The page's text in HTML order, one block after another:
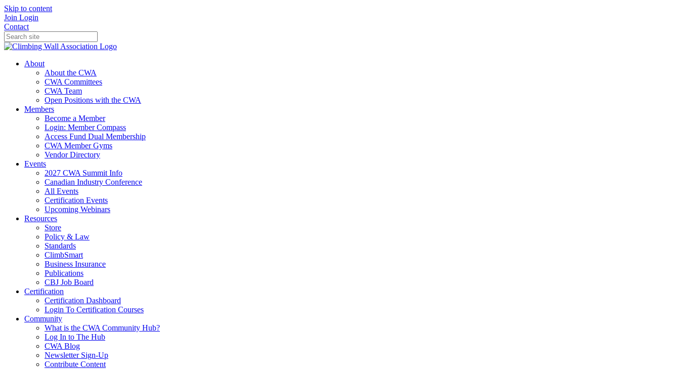
Skip to content
Join Login
Contact
About
About the CWA
CWA Committees
CWA Team
Open Positions with the CWA
Members
Become a Member
Login: Member Compass
Access Fund Dual Membership
CWA Member Gyms
Vendor Directory
Events
2027 CWA Summit Info
Canadian Industry Conference
All Events
Certification Events
Upcoming Webinars
Resources
Store
Policy & Law
Standards
ClimbSmart
Business Insurance
Publications
CBJ Job Board
Certification
Certification Dashboard
Login To Certification Courses
Community
What is the CWA Community Hub?
Log In to The Hub
CWA Blog
Newsletter Sign-Up
Contribute Content